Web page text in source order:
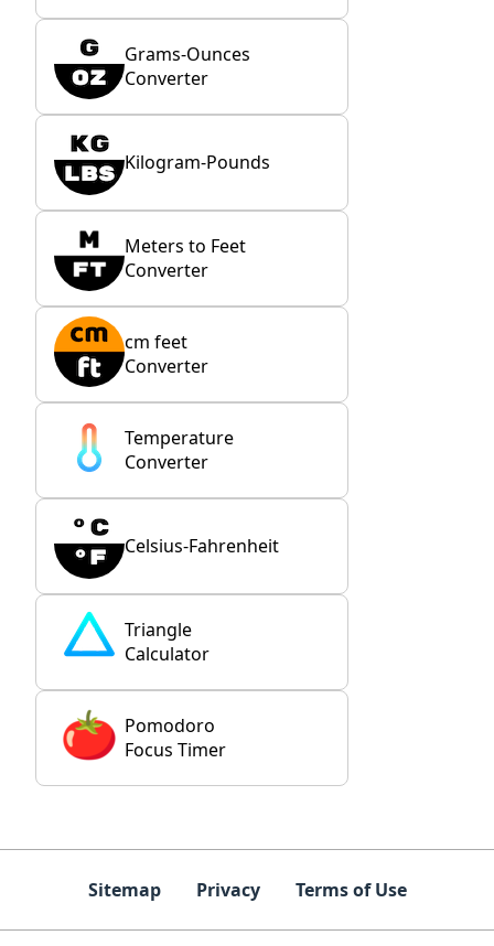
Grams-Ounces
Converter
Kilogram-Pounds
Meters to Feet
Converter
cm feet
Converter
Temperature
Converter
Celsius-Fahrenheit
Triangle
Calculator
Pomodoro
Focus Timer
Sitemap Privacy Terms of Use